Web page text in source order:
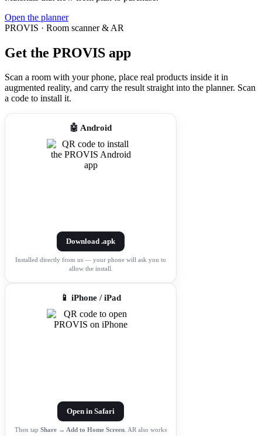
Open the planner
PROVIS · Room scanner & AR
Get the PROVIS app
Scan a room with your phone, place real products inside it in
augmented reality, and carry the result straight into the planner. Scan
a code to install it.
🤖 Android
Download .apk
Installed directly from us — your phone will ask you to
allow the install.
📱 iPhone / iPad
Open in Safari
Then tap Share → Add to Home Screen. AR also works